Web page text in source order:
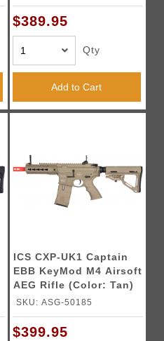
$389.95
Qty
Add to Cart
ICS CXP-UK1 Captain
EBB KeyMod M4 Airsoft
AEG Rifle (Color: Tan)
SKU: ASG-50185
$399.95